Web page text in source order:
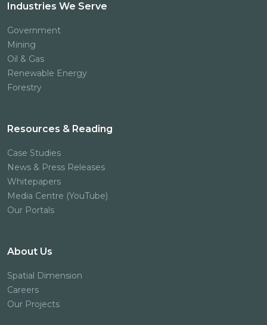
Industries We Serve
Government
Mining
Oil & Gas
Renewable Energy
Forestry
Resources & Reading
Case Studies
News & Press Releases
Whitepapers
Media Centre (YouTube)
Our Portals
About Us
Spatial Dimension
Careers
Our Projects